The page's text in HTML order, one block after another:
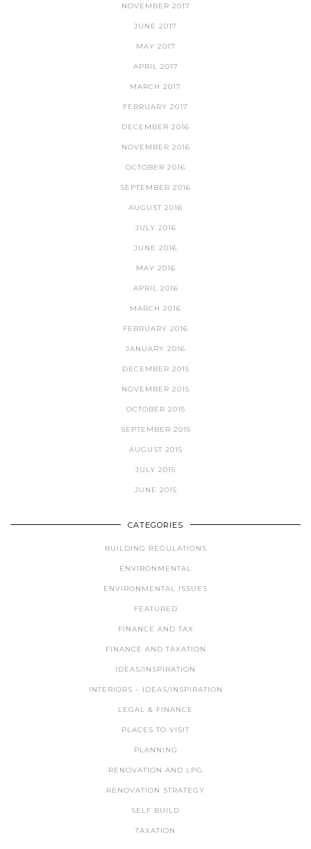
NOVEMBER 2017
JUNE 2017
MAY 2017
APRIL 2017
MARCH 2017
FEBRUARY 2017
DECEMBER 2016
NOVEMBER 2016
OCTOBER 2016
SEPTEMBER 2016
AUGUST 2016
JULY 2016
JUNE 2016
MAY 2016
APRIL 2016
MARCH 2016
FEBRUARY 2016
JANUARY 2016
DECEMBER 2015
NOVEMBER 2015
OCTOBER 2015
SEPTEMBER 2015
AUGUST 2015
JULY 2015
JUNE 2015
CATEGORIES
BUILDING REGULATIONS
ENVIRONMENTAL
ENVIRONMENTAL ISSUES
FEATURED
FINANCE AND TAX
FINANCE AND TAXATION
IDEAS/INSPIRATION
INTERIORS – IDEAS/INSPIRATION
LEGAL & FINANCE
PLACES TO VISIT
PLANNING
RENOVATION AND LPG
RENOVATION STRATEGY
SELF BUILD
TAXATION